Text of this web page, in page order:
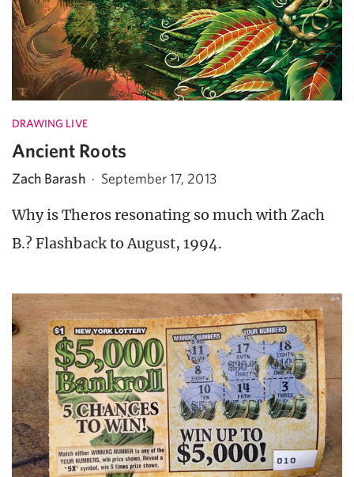
DRAWING LIVE
Ancient Roots
Zach Barash · September 17, 2013
Why is Theros resonating so much with Zach
B.? Flashback to August, 1994.